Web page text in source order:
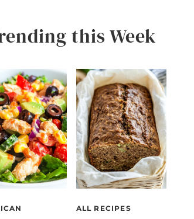
this Week
ALL RECIPES